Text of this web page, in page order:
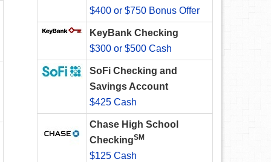
$400 or $750 Bonus Offer
KeyBank Checking
$300 or $500 Cash
SoFi Checking and
Savings Account
$425 Cash
Chase High School
CheckingSM
$125 Cash